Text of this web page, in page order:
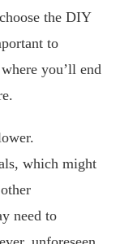
the DIY
to
you’ll end
which might
need to